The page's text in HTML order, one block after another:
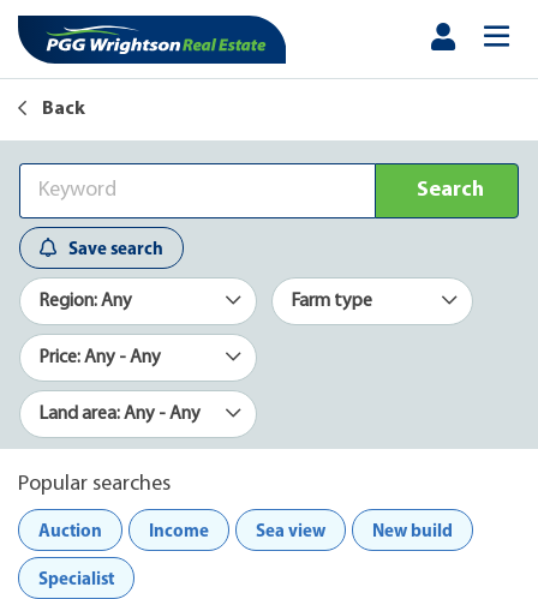
Back
Search
Save search
Region: Any Farm type
Price: Any - Any
Land area: Any - Any
Popular searches
Auction
Income Sea view New build
Specialist